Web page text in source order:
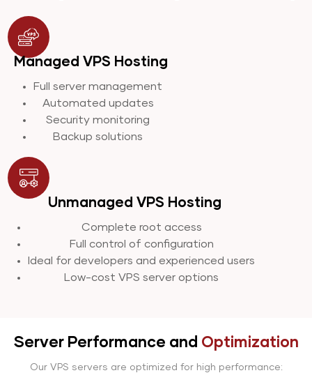
Managed VPS Hosting
Full server management
Automated updates
Security monitoring
Backup solutions
Unmanaged VPS Hosting
Complete root access
Full control of configuration
Ideal for developers and experienced users
Low-cost VPS server options
Server Performance and Optimization
Our VPS servers are optimized for high performance: